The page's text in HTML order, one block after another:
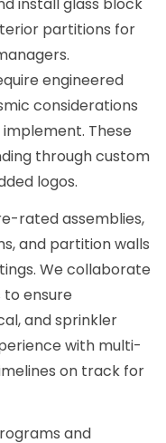
install glass block
partitions for
engineered
considerations
These
through custom
logos.
rated assemblies,
and partition walls
We collaborate
ensure
and sprinkler
with multi-
on track for
and